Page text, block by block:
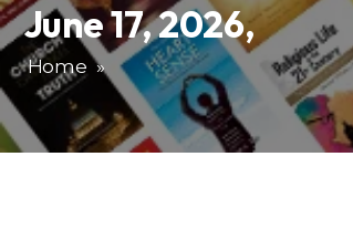
June 17, 2026,
Home »